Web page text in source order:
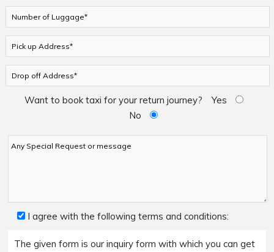
Want to book taxi for your return journey?
Yes
No
I agree with the following terms and conditions:
The given form is our inquiry form with which you can get